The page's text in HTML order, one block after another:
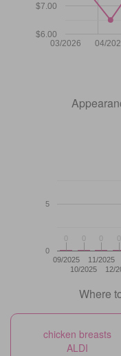
03/2026 04/
$6.00
$7.00
09/2025
10/2025
11/2025
12/
0
5
00 00 00 00
Where
chicken breasts
ALDI